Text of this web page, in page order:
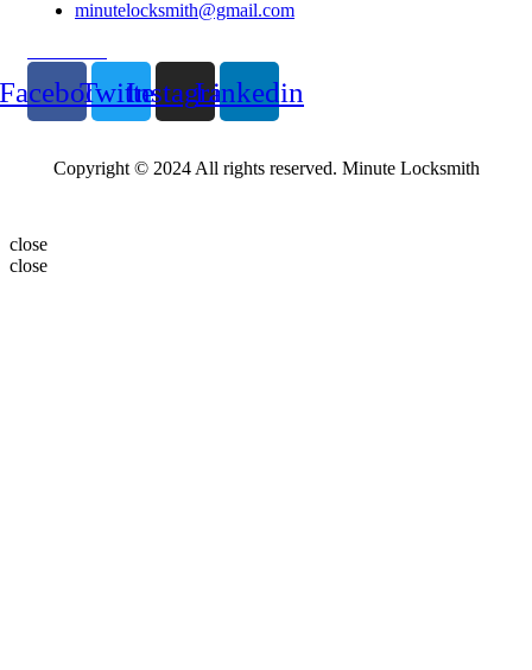
minutelocksmith@gmail.com
TwitterInstagramLinkedin
Copyright © 2024 All rights reserved. Minute Locksmith
close
close